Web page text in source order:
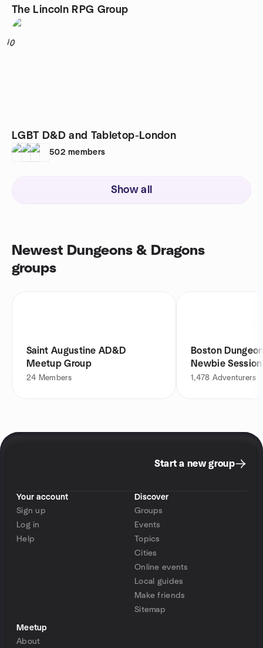
The Lincoln RPG Group
10
LGBT D&D and Tabletop-London
502 members
Show all
Newest Dungeons & Dragons
groups
Saint Augustine AD&D
Meetup Group
24 Members
Boston
Newbie
1,478 Adventurers
Start a new group
Your account
Sign up
Log in
Help
Discover
Groups
Events
Topics
Cities
Online events
Local guides
Make friends
Sitemap
Meetup
About